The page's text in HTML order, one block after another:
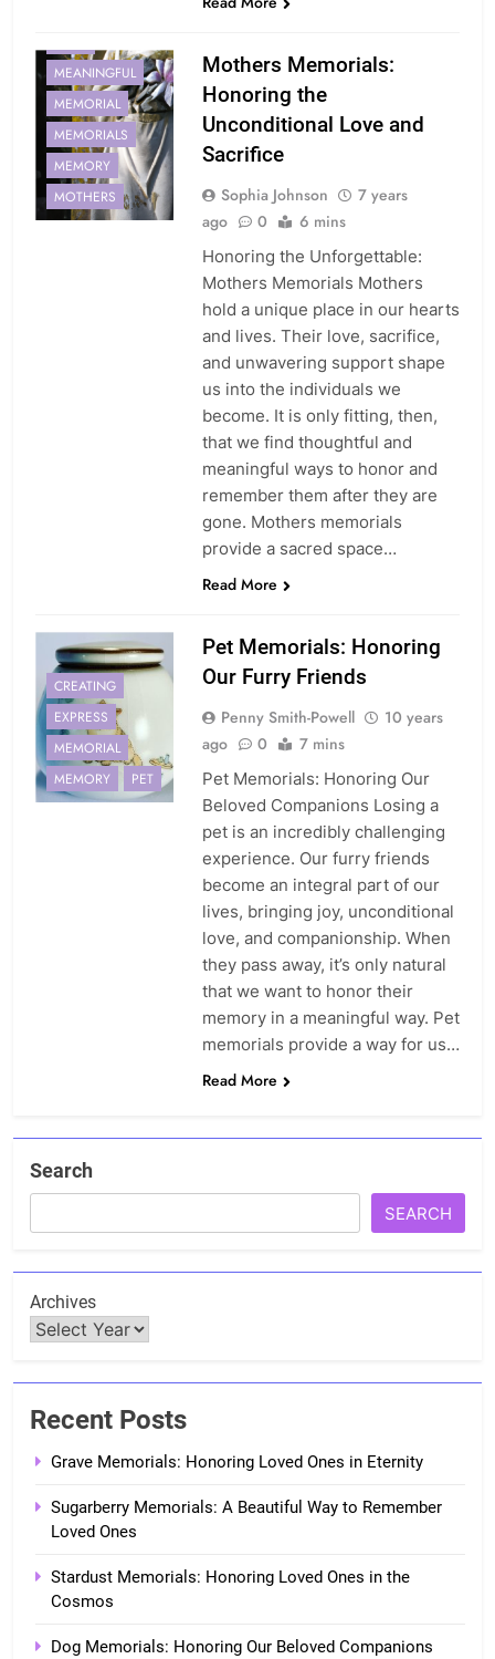
MEANINGFUL
MEMORIAL
MEMORIALS
MEMORY
MOTHERS
Mothers Memorials:
Honoring the
Unconditional Love and
Sacrifice
Sophia Johnson
7 years
ago
0 6 mins
Honoring the Unforgettable:
Mothers Memorials Mothers
hold a unique place in our hearts
and lives. Their love, sacrifice,
and unwavering support shape
us into the individuals we
become. It is only fitting, then,
that we find thoughtful and
meaningful ways to honor and
remember them after they are
gone. Mothers memorials
provide a sacred space…
Read More
CREATING
EXPRESS
MEMORIAL
MEMORY
PET
Pet Memorials: Honoring
Our Furry Friends
Penny Smith-Powell
10 years
ago
0 7 mins
Pet Memorials: Honoring Our
Beloved Companions Losing a
pet is an incredibly challenging
experience. Our furry friends
become an integral part of our
lives, bringing joy, unconditional
love, and companionship. When
they pass away, it’s only natural
that we want to honor their
memory in a meaningful way. Pet
memorials provide a way for us…
Read More
Search
SEARCH
Archives
Recent Posts
Grave Memorials: Honoring Loved Ones in Eternity
Sugarberry Memorials: A Beautiful Way to Remember
Loved Ones
Stardust Memorials: Honoring Loved Ones in the
Cosmos
Dog Memorials: Honoring Our Beloved Companions